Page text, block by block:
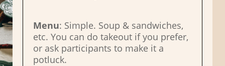
Menu: Simple. Soup & sandwiches,
etc. You can do takeout if you prefer,
or ask participants to make it a
potluck.